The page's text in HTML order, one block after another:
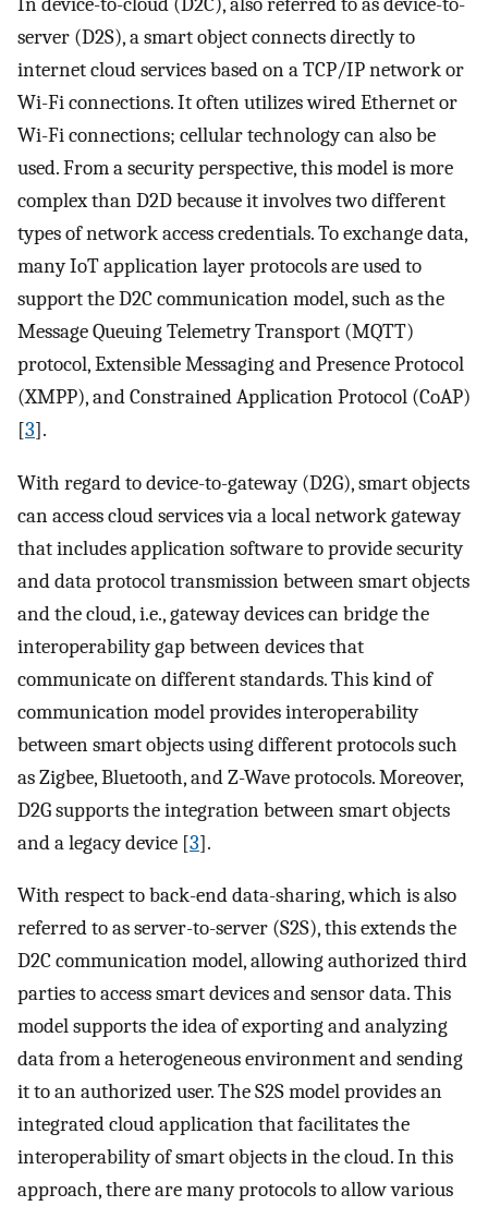
server (D2S), a smart object connects directly to
internet cloud services based on a TCP/IP network or
Wi-Fi connections. It often utilizes wired Ethernet or
Wi-Fi connections; cellular technology can also be
used. From a security perspective, this model is more
complex than D2D because it involves two different
types of network access credentials. To exchange data,
many IoT application layer protocols are used to
support the D2C communication model, such as the
Message Queuing Telemetry Transport (MQTT)
protocol, Extensible Messaging and Presence Protocol
(XMPP), and Constrained Application Protocol (CoAP)
[3].
With regard to device-to-gateway (D2G), smart objects
can access cloud services via a local network gateway
that includes application software to provide security
and data protocol transmission between smart objects
and the cloud, i.e., gateway devices can bridge the
interoperability gap between devices that
communicate on different standards. This kind of
communication model provides interoperability
between smart objects using different protocols such
as Zigbee, Bluetooth, and Z-Wave protocols. Moreover,
D2G supports the integration between smart objects
and a legacy device [3].
With respect to back-end data-sharing, which is also
referred to as server-to-server (S2S), this extends the
D2C communication model, allowing authorized third
parties to access smart devices and sensor data. This
model supports the idea of exporting and analyzing
data from a heterogeneous environment and sending
it to an authorized user. The S2S model provides an
integrated cloud application that facilitates the
interoperability of smart objects in the cloud. In this
approach, there are many protocols to allow various